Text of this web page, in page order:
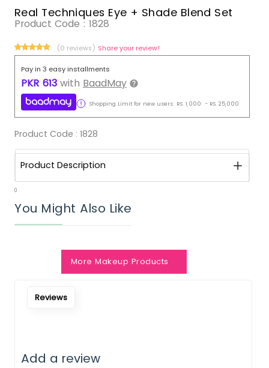
Real Techniques Eye + Shade Blend Set
Product Code : 1828
(0 reviews) Share your review!
Pay in 3 easy installments
PKR 613 with BaadMay
Shopping Limit for new users: RS. 1,000 - RS. 25,000
Product Code : 1828
Product Description
0
You Might Also Like
More Makeup Products
Reviews
Add a review